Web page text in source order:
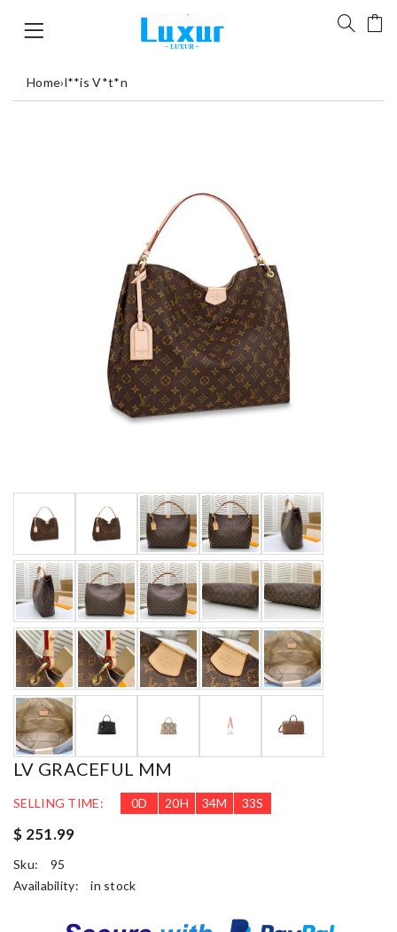
Home›l**is V*t*n
LV GRACEFUL MM
SELLING TIME: 0D 20H 34M 31S
$ 251.99
Sku:
95
Availability:
in stock